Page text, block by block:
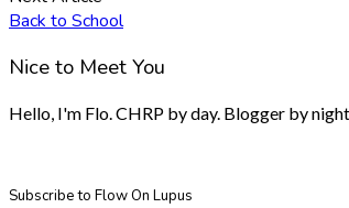
Back to School
Nice to Meet You
Hello, I'm Flo. CHRP by day. Blogger by
Subscribe to Flow On Lupus